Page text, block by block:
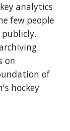
analytics
few people
on
of
hockey